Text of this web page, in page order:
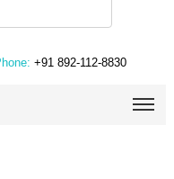
+91 892-112-8830